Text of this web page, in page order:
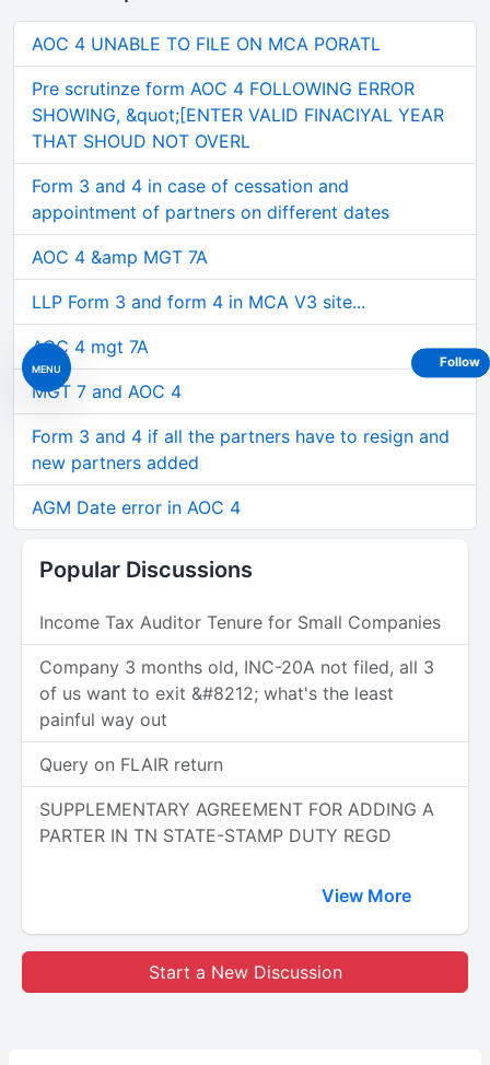
MENU
AOC 4 UNABLE TO FILE ON MCA PORATL
Pre scrutinze form AOC 4 FOLLOWING ERROR
SHOWING, &quot;[ENTER VALID FINACIYAL YEAR
THAT SHOUD NOT OVERL
Form 3 and 4 in case of cessation and
appointment of partners on different dates
AOC 4 &amp MGT 7A
LLP Form 3 and form 4 in MCA V3 site...
AOC 4 mgt 7A
MGT 7 and AOC 4
Form 3 and 4 if all the partners have to resign and
new partners added
AGM Date error in AOC 4
Popular Discussions
Income Tax Auditor Tenure for Small Companies
Company 3 months old, INC-20A not filed, all 3
of us want to exit &#8212; what's the least
painful way out
Query on FLAIR return
SUPPLEMENTARY AGREEMENT FOR ADDING A
PARTER IN TN STATE-STAMP DUTY REGD
View More
Start a New Discussion
Follow